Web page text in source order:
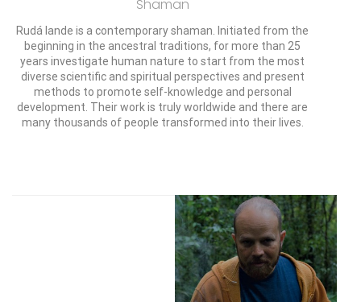
Shaman
Rudá Iande is a contemporary shaman. Initiated from the
beginning in the ancestral traditions, for more than 25
years investigate human nature to start from the most
diverse scientific and spiritual perspectives and present
methods to promote self-knowledge and personal
development. Their work is truly worldwide and there are
many thousands of people transformed into their lives.